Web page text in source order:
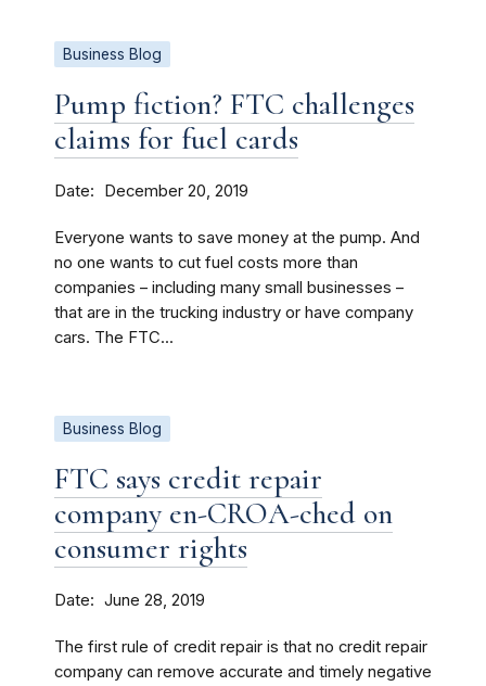
Business Blog
Pump fiction? FTC challenges
claims for fuel cards
Date December 20, 2019
Everyone wants to save money at the pump. And
no one wants to cut fuel costs more than
companies – including many small businesses –
that are in the trucking industry or have company
cars. The FTC...
Business Blog
FTC says credit repair
company en-CROA-ched on
consumer rights
Date June 28, 2019
The first rule of credit repair is that no credit repair
company can remove accurate and timely negative